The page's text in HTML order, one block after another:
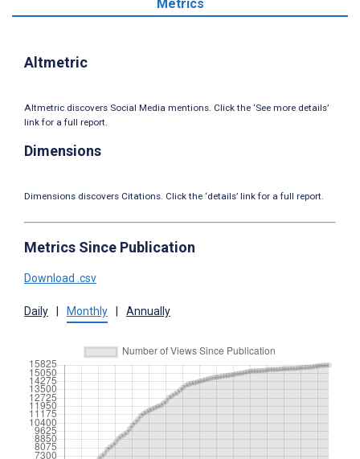
Metrics
Altmetric
Altmetric discovers Social Media mentions. Click the ‘See more details’
link for a full report.
Dimensions
Dimensions discovers Citations. Click the ‘details’ link for a full report.
Metrics Since Publication
Download .csv
Daily Monthly Annually